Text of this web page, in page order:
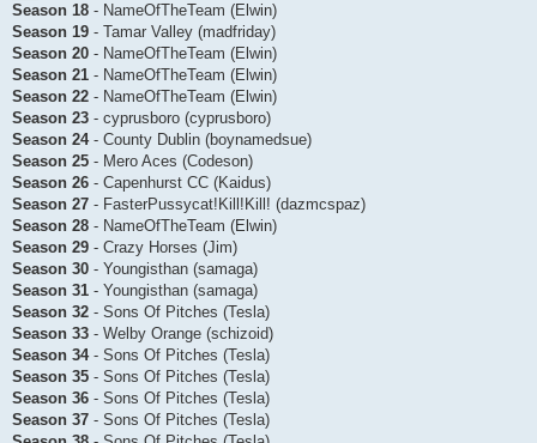
Season 18 - NameOfTheTeam (Elwin)
Season 19 - Tamar Valley (madfriday)
Season 20 - NameOfTheTeam (Elwin)
Season 21 - NameOfTheTeam (Elwin)
Season 22 - NameOfTheTeam (Elwin)
Season 23 - cyprusboro (cyprusboro)
Season 24- County Dublin (boynamedsue)
Season 25 - Mero Aces (Codeson)
Season 26 - Capenhurst CC (Kaidus)
Season 27 - FasterPussycat!Kill!Kill! (dazmcspaz)
Season 28 - NameOfTheTeam (Elwin)
Season 29 - Crazy Horses (Jim)
Season 30 - Youngisthan (samaga)
Season 31 - Youngisthan (samaga)
Season 32 - Sons Of Pitches (Tesla)
Season 33 - Welby Orange (schizoid)
Season 34- Sons Of Pitches (Tesla)
Season 35 - Sons Of Pitches (Tesla)
Season 36 - Sons Of Pitches (Tesla)
Season 37 - Sons Of Pitches (Tesla)